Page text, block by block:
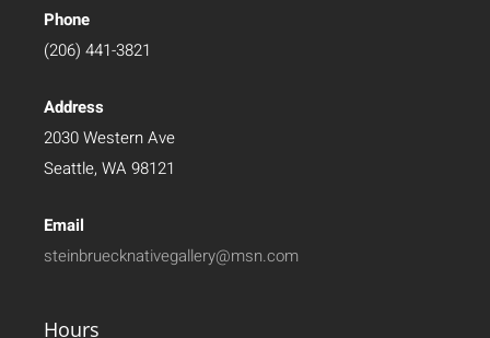
Phone
(206) 441-3821
Address
2030 Western Ave
Seattle, WA 98121
Email
steinbruecknativegallery@msn.com
Hours